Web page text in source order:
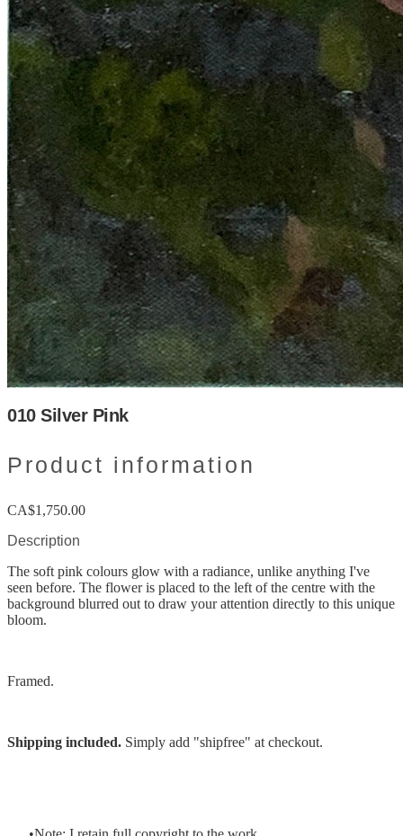
010 Silver Pink
Product information
CA$1,750.00
Description
The soft pink colours glow with a radiance, unlike anything I've
seen before. The flower is placed to the left of the centre with the
background blurred out to draw your attention directly to this unique
bloom.
Framed.
Shipping included. Simply add "shipfree" at checkout.